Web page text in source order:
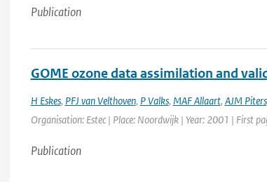
Publication
GOME ozone data assimilation and
H Eskes, PFJ van Velthoven, P Valks, MAF Allaart, AJM Piters
Organisation: Estec | Place: Noordwijk | Year: 2001 | First
Publication